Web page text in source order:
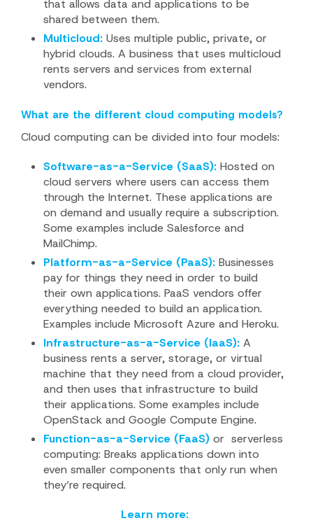
that allows data and applications to be
shared between them.
Multicloud:Uses multiple public, private, or
hybrid clouds. A business that uses multicloud
rents servers and services from external
vendors.
What are the different cloud computing models?
Cloud computing can be divided into four models:
Software-as-a-Service (SaaS):Hosted on
cloud servers where users can access them
through the Internet. These applications are
on demand and usually require a subscription.
Some examples include Salesforce and
MailChimp.
Platform-as-a-Service (PaaS):Businesses
pay for things they need in order to build
their own applications. PaaS vendors offer
everything needed to build an application.
Examples include Microsoft Azure and Heroku.
Infrastructure-as-a-Service (IaaS):A
business rents a server, storage, or virtual
machine that they need from a cloud provider,
and then uses that infrastructure to build
their applications. Some examples include
OpenStack and Google Compute Engine.
Function-as-a-Service (FaaS)or serverless
computing: Breaks applications down into
even smaller components that only run when
they’re required.
Learn more: